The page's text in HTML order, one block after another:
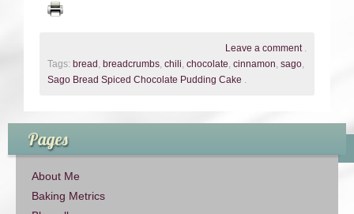
Leave a comment
Tags: bread breadcrumbs chili chocolate cinnamon sago
Sago Bread Spiced Chocolate Pudding Cake
Pages
About Me
Baking Metrics